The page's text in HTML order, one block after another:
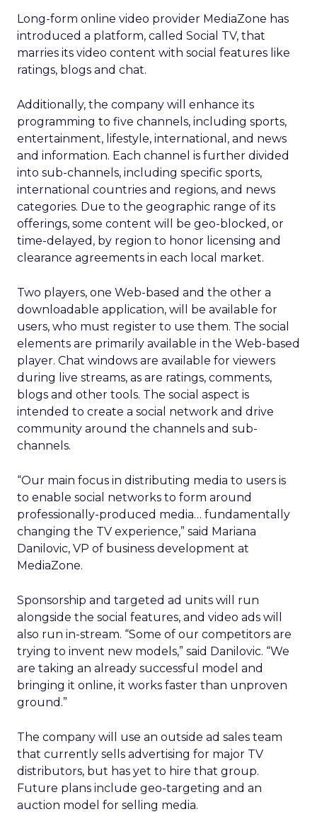
Long-form online video provider MediaZone has
introduced a platform, called Social TV, that
marries its video content with social features like
ratings, blogs and chat.
Additionally, the company will enhance its
programming to five channels, including sports,
entertainment, lifestyle, international, and news
and information. Each channel is further divided
into sub-channels, including specific sports,
international countries and regions, and news
categories. Due to the geographic range of its
offerings, some content will be geo-blocked, or
time-delayed, by region to honor licensing and
clearance agreements in each local market.
Two players, one Web-based and the other a
downloadable application, will be available for
users, who must register to use them. The social
elements are primarily available in the Web-based
player. Chat windows are available for viewers
during live streams, as are ratings, comments,
blogs and other tools. The social aspect is
intended to create a social network and drive
community around the channels and sub-
channels.
“Our main focus in distributing media to users is
to enable social networks to form around
professionally-produced media… fundamentally
changing the TV experience,” said Mariana
Danilovic, VP of business development at
MediaZone.
Sponsorship and targeted ad units will run
alongside the social features, and video ads will
also run in-stream. “Some of our competitors are
trying to invent new models,” said Danilovic. “We
are taking an already successful model and
bringing it online, it works faster than unproven
ground.”
The company will use an outside ad sales team
that currently sells advertising for major TV
distributors, but has yet to hire that group.
Future plans include geo-targeting and an
auction model for selling media.